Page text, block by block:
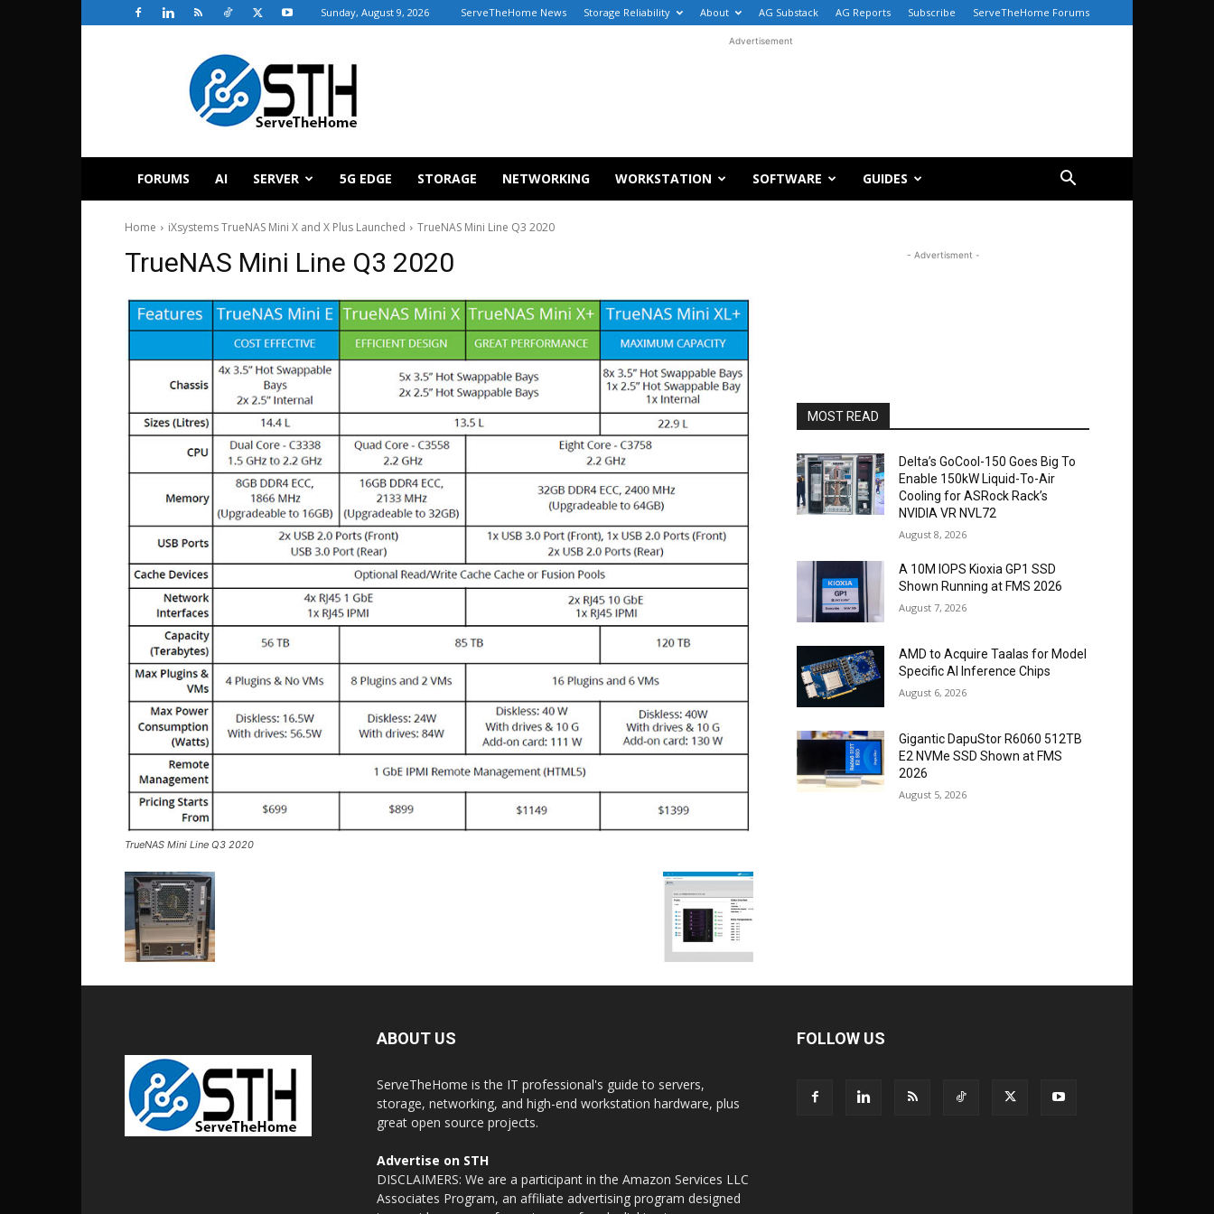
Sunday, August 9, 2026 ServeTheHome News Storage Reliability About AG Substack AG Reports Subscribe ServeTheHome Forums
ServeTheHome
Advertisement
FORUMS AI SERVER 5G EDGE STORAGE NETWORKING WORKSTATION SOFTWARE GUIDES
Home iXsystems TrueNAS Mini X and X Plus Launched TrueNAS Mini Line Q3 2020
TrueNAS Mini Line Q3 2020
TrueNAS Mini Line Q3 2020
- Advertisment -
MOST READ
Delta’s GoCool-150 Goes Big To
Enable 150kW Liquid-To-Air
Cooling for ASRock Rack’s
NVIDIA VR NVL72
August 8, 2026
A 10M IOPS Kioxia GP1 SSD
Shown Running at FMS 2026
August 7, 2026
AMD to Acquire Taalas for Model
Specific AI Inference Chips
August 6, 2026
Gigantic DapuStor R6060 512TB
E2 NVMe SSD Shown at FMS
2026
August 5, 2026
ABOUT US
ServeTheHome is the IT professional's guide to servers,
storage, networking, and high-end workstation hardware, plus
great open source projects.
Advertise on STH
DISCLAIMERS: We are a participant in the Amazon Services LLC
Associates Program, an affiliate advertising program designed
FOLLOW US